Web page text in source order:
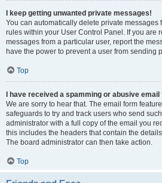
I keep getting unwanted private messages!
You can automatically delete private messages
rules within your User Control Panel. If you are
messages from a particular user, report the
have the power to prevent a user from sending
Top
I have received a spamming or abusive
We are sorry to hear that. The email form
safeguards to try and track users who send
administrator with a full copy of the email you
this includes the headers that contain the
The board administrator can then take action.
Top